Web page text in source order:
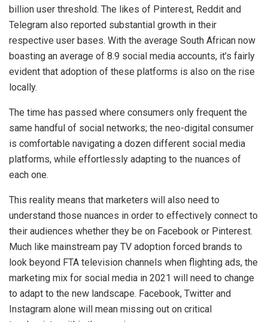
billion user threshold. The likes of Pinterest, Reddit and
Telegram also reported substantial growth in their
respective user bases. With the average South African now
boasting an average of 8.9 social media accounts, it’s fairly
evident that adoption of these platforms is also on the rise
locally.
The time has passed where consumers only frequent the
same handful of social networks; the neo-digital consumer
is comfortable navigating a dozen different social media
platforms, while effortlessly adapting to the nuances of
each one.
This reality means that marketers will also need to
understand those nuances in order to effectively connect to
their audiences whether they be on Facebook or Pinterest.
Much like mainstream pay TV adoption forced brands to
look beyond FTA television channels when flighting ads, the
marketing mix for social media in 2021 will need to change
to adapt to the new landscape. Facebook, Twitter and
Instagram alone will mean missing out on critical